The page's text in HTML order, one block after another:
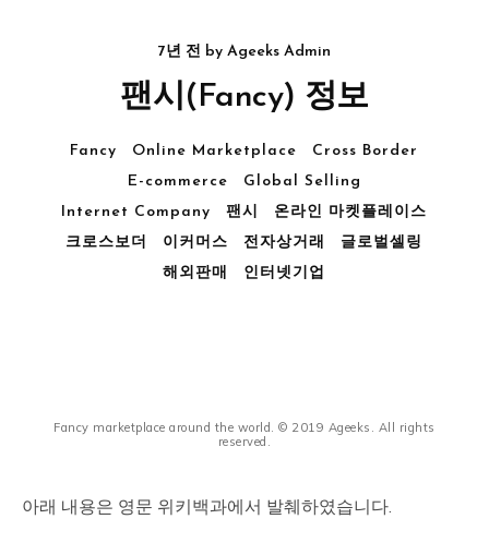
7년 전 by Ageeks Admin
팬시(Fancy) 정보
Fancy Online Marketplace
Cross Border
E-commerce
Global Selling
Internet Company
팬시
온라인 마켓플레이스
크로스보더
이커머스 전자상거래
글로벌셀링
해외판매
인터넷기업
Fancy marketplace around the world. © 2019 Ageeks. All rights
reserved.
아래 내용은 영문 위키백과에서 발췌하였습니다.